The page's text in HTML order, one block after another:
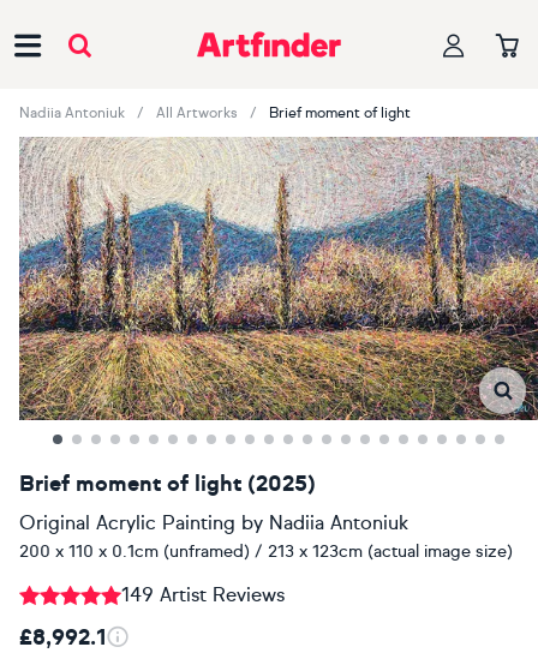
Nadiia Antoniuk All Artworks Brief moment of light
Brief moment of light (2025)
Original Acrylic Painting by Nadiia Antoniuk
200 x 110 x 0.1cm (unframed) / 213 x 123cm (actual image size)
149 Artist Reviews
£8,992.1